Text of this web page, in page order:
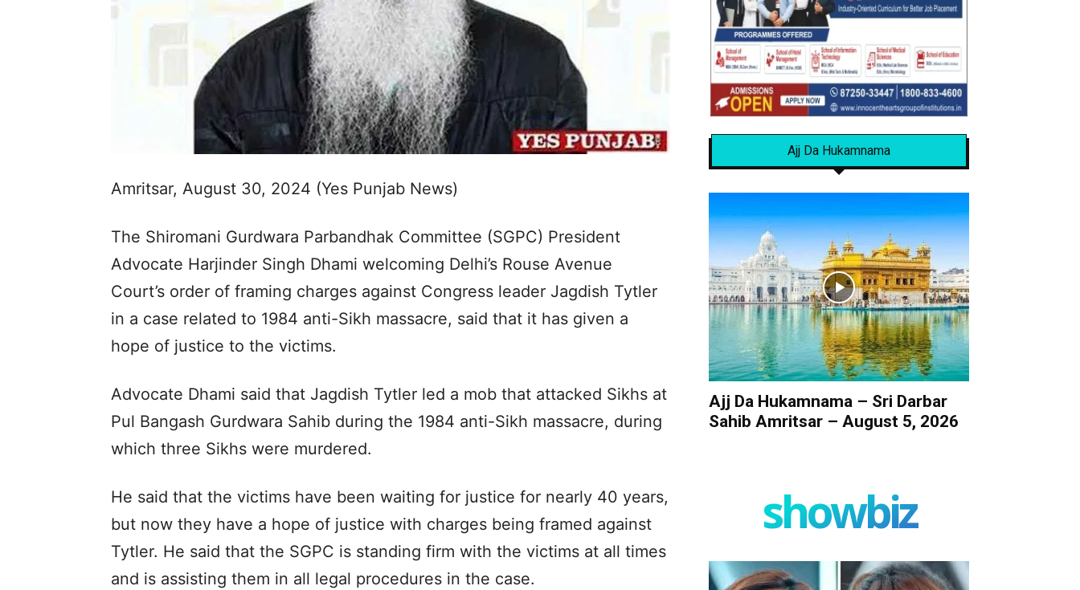
Amritsar, August 30, 2024 (Yes Punjab News)
The Shiromani Gurdwara Parbandhak Committee (SGPC) President
Advocate Harjinder Singh Dhami welcoming Delhi’s Rouse Avenue
Court’s order of framing charges against Congress leader Jagdish Tytler
in a case related to 1984 anti-Sikh massacre, said that it has given a
hope of justice to the victims.
Advocate Dhami said that Jagdish Tytler led a mob that attacked Sikhs at
Pul Bangash Gurdwara Sahib during the 1984 anti-Sikh massacre, during
which three Sikhs were murdered.
He said that the victims have been waiting for justice for nearly 40 years,
but now they have a hope of justice with charges being framed against
Tytler. He said that the SGPC is standing firm with the victims at all times
and is assisting them in all legal procedures in the case.
Ajj Da Hukamnama
Ajj Da Hukamnama – Sri Darbar
Sahib Amritsar – August 5, 2026
showbiz